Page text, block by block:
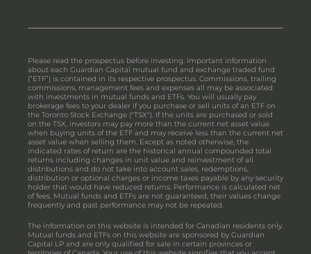
Please read the prospectus before investing. Important information
about each Guardian Capital mutual fund and exchange traded fund
(“ETF”) is contained in its respective prospectus. Commissions, trailing
commissions, management fees and expenses all may be associated
with investments in mutual funds and ETFs. You will usually pay
brokerage fees to your dealer if you purchase or sell units of an ETF on
the Toronto Stock Exchange ("TSX"). If the units are purchased or sold
on the TSX, investors may pay more than the current net asset value
when buying units of the ETF and may receive less than the current net
asset value when selling them. Except as noted otherwise, the
indicated rates of return are the historical annual compounded total
returns including changes in unit value and reinvestment of all
distributions and do not take into account sales, redemptions,
distribution or optional charges or income taxes payable by any security
holder that would have reduced returns. Performance is calculated net
of fees. Mutual funds and ETFs are not guaranteed, their values change
frequently and past performance may not be repeated.
The information on this website is intended for Canadian residents only.
Mutual funds and ETFs on this website are sponsored by Guardian
Capital LP and are only qualified for sale in certain provinces or